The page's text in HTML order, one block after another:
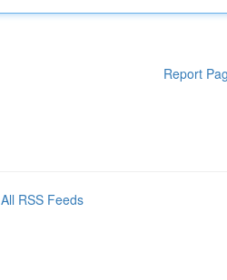
Report
All RSS Feeds